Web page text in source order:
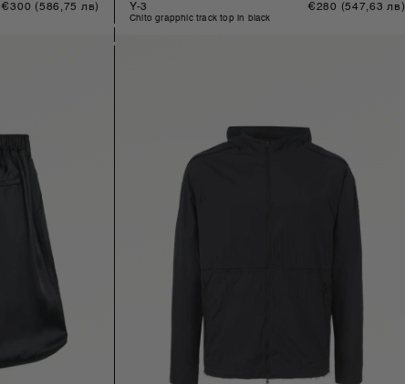
Regular
€300 (586,75 лв) Y-3
chito grapphic track top in black
Regular
€280 (547,63 лв)